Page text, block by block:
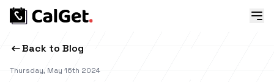
Back to Blog
Thursday, May 16th 2024